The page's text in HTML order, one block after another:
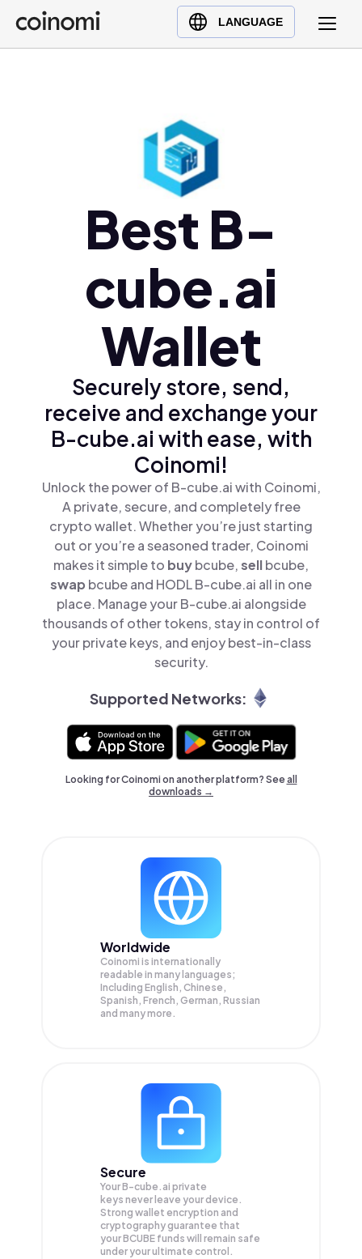
LANGUAGE
Buy Crypto
English (en)
Ελληνικά (el)
Best B-
cube.ai
Wallet
Securely store, send,
receive and exchange your
B-cube.ai with ease, with
Coinomi!
Unlock the power of B-cube.ai with Coinomi,
A private, secure, and completely free
crypto wallet. Whether you’re just starting
out or you’re a seasoned trader, Coinomi
makes it simple to buybcube,sellbcube,
swap bcube and HODL B-cube.ai all in one
place. Manage your B-cube.ai alongside
thousands of other tokens, stay in control of
your private keys, and enjoy best-in-class
security.
Supported Networks:
Looking for Coinomi on another platform? Seeall
downloads →
Worldwide
Coinomi is internationally
readable in many languages;
Including English, Chinese,
Spanish, French, German, Russian
and many more.
Secure
Your B-cube.ai private
keys never leave your device.
Strong wallet encryption and
cryptography guarantee that
yourBCUBE funds will remain safe
under your ultimate control.